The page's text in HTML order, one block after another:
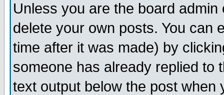
Unless you are the board
delete your own posts. You can
time after it was made) by
someone has already replied to
text output below the post when